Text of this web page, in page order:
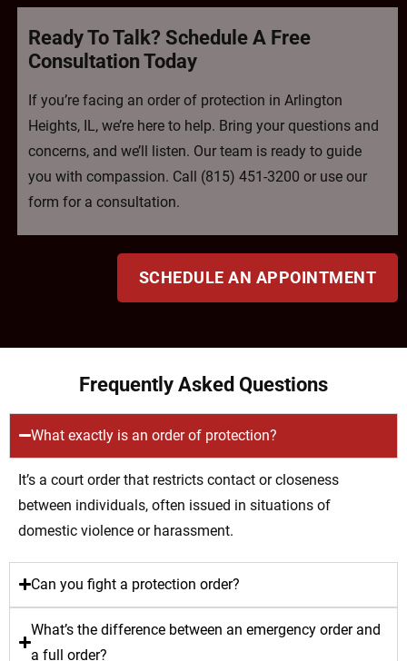
Ready To Talk? Schedule A Free
Consultation Today
If you’re facing an order of protection in Arlington
Heights, IL, we’re here to help. Bring your questions and
concerns, and we’ll listen. Our team is ready to guide
you with compassion. Call (815) 451-3200 or use our
form for a consultation.
SCHEDULE AN APPOINTMENT
Frequently Asked Questions
What exactly is an order of protection?
It’s a court order that restricts contact or closeness
between individuals, often issued in situations of
domestic violence or harassment.
Can you fight a protection order?
What’s the difference between an emergency order and
a full order?